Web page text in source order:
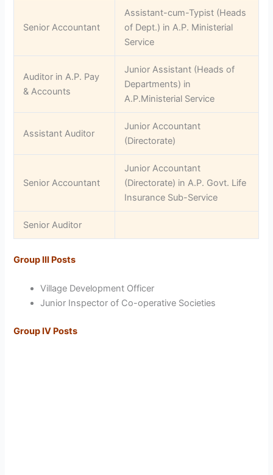
Senior Accountant
Assistant-cum-Typist (Heads
of Dept.) in A.P. Ministerial
Service
Auditor in A.P. Pay
& Accounts
Junior Assistant (Heads of
Departments) in
A.P.Ministerial Service
Assistant Auditor
Junior Accountant
(Directorate)
Senior Accountant
Junior Accountant
(Directorate) in A.P. Govt. Life
Insurance Sub-Service
Senior Auditor
Group III Posts
Village Development Officer
Junior Inspector of Co-operative Societies
Group IV Posts